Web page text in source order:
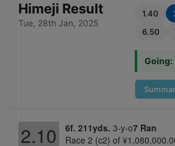
Himeji Result
Tue, 28th Jan, 2025
1.40
6.50
Going:
2.10 6f. 211yds. 3-y-o7 Ran
Race 2 (c2) of